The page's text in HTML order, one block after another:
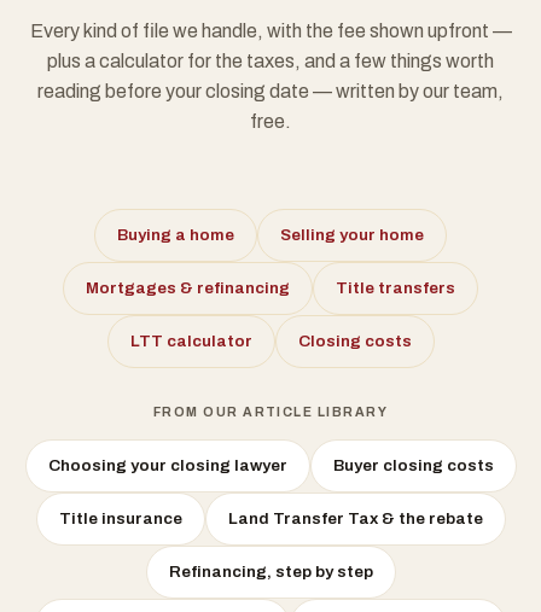
Every kind of file we handle, with the fee shown upfront —
plus a calculator for the taxes, and a few things worth
reading before your closing date — written by our team,
free.
Buying a home Selling your home
Mortgages & refinancing Title transfers
LTT calculator Closing costs
FROM OUR ARTICLE LIBRARY
Choosing your closing lawyer Buyer closing costs
Title insurance Land Transfer Tax & the rebate
Refinancing, step by step